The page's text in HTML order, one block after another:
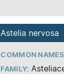
Astelia nervosa
COMMON
FAMILY: